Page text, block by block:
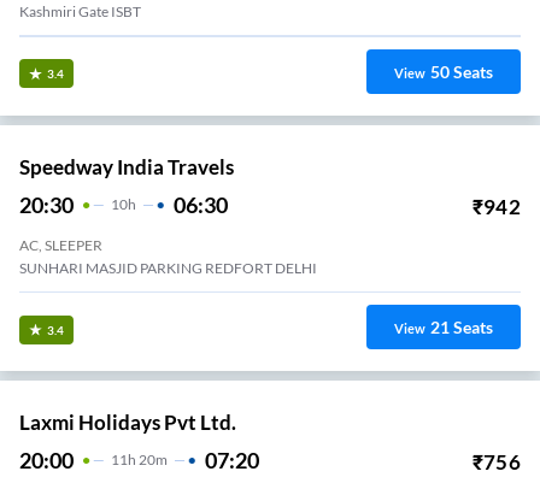
Kashmiri Gate ISBT
3.4 View 50Seats
Speedway India Travels
20:30 10H 06:30 ₹942
AC, SLEEPER
SUNHARI MASJID PARKING REDFORT DELHI
3.4 View 21Seats
Laxmi Holidays Pvt Ltd.
20:00 11 H 20m 07:20 ₹756